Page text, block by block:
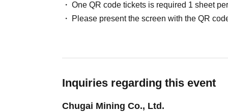
[Minors and guardians]
・Junior high school students and younger
only be purchased for up to two people per
We apologize for any inconvenience this may
One QR code tickets is required 1 sheet
Please present the screen with the QR
Inquiries regarding this event
Chugai Mining Co., Ltd.